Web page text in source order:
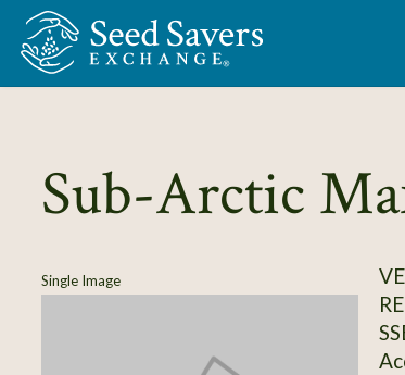
Skip to Main Content
Sub-Arctic
Single Image